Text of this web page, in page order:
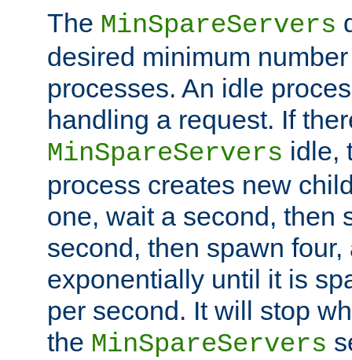
The MinSpareServers
desired minimum
processes. An idle
handling a request. If
MinSpareServers idle,
process creates new
one, wait a second, then
second, then spawn
exponentially until it is
per second. It will stop
the MinSpareServers